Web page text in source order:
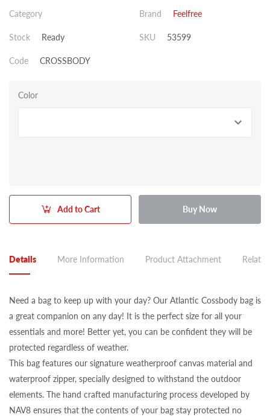
Category Brand Feelfree
Stock Ready SKU 53599
Code CROSSBODY
Color
Add to Cart Buy Now
Details More Information Product Attachment
Need a bag to keep up with your day? Our Atlantic Cossbody bag is
a great companion on any day! It is the perfect size for all your
essentials and more! Better yet, you can be confident they will be
protected regardless of weather.
This bag features our signature weatherproof canvas material and
waterproof zipper, specially designed to withstand the outdoor
elements. The hand crafted manufacturing process developed by
NAV8 ensures that the contents of your bag stay protected no